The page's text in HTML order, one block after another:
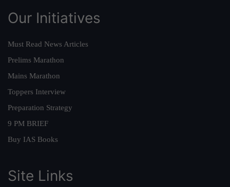
Our Initiatives
Must Read News Articles
Prelims Marathon
Mains Marathon
Toppers Interview
Preparation Strategy
9 PM BRIEF
Buy IAS Books
Site Links